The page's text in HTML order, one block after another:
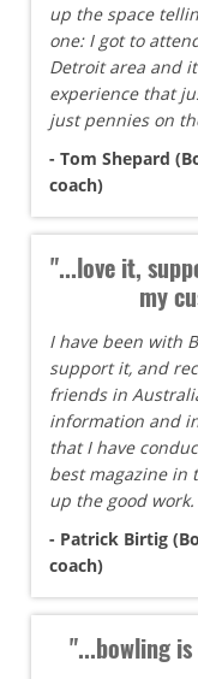
up the space
one: I got to
Detroit area and
experience that
just pennies on
- Tom Shepard
coach)
"...love it,
my
I have been with
support it, and
friends in
information and
that I have
best magazine in
up the good work.
- Patrick Birtig
coach)
"...bowling